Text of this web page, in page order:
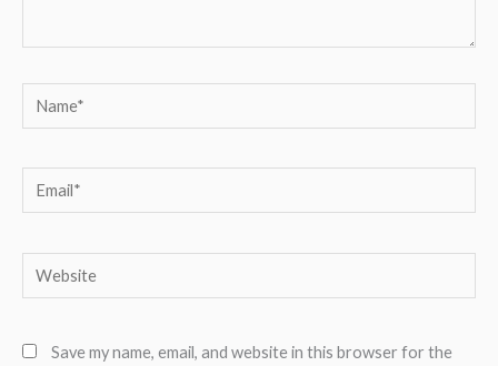
Name*
Email*
Website
Save my name, email, and website in this browser for the